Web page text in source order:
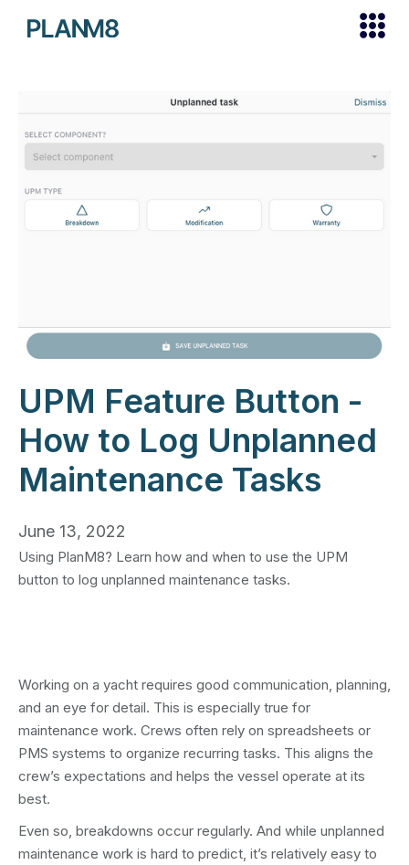
UPM Feature Button -
How to Log Unplanned
Maintenance Tasks
June 13, 2022
Using PlanM8? Learn how and when to use the UPM
button to log unplanned maintenance tasks.
Working on a yacht requires good communication, planning,
and an eye for detail. This is especially true for
maintenance work. Crews often rely on spreadsheets or
PMS systems to organize recurring tasks. This aligns the
crew’s expectations and helps the vessel operate at its
best.
Even so, breakdowns occur regularly. And while unplanned
maintenance work is hard to predict, it’s relatively easy to